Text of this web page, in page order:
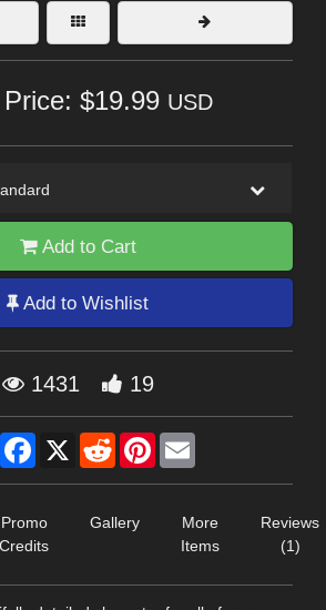
Price: $19.99 USD
Add to Cart
Add to Wishlist
1431 19
Share Facebook
X RedditPinterest
Promo
Credits
Gallery
More
Items
Reviews
(1)